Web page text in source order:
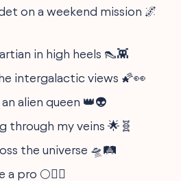
on a weekend mission 🌌
in high heels 👠👾
intergalactic views 🌠👀
an alien queen 👑👽
through my veins 🌟🧬
the universe 🛸🛤️
a pro 🌕🚶‍♂️